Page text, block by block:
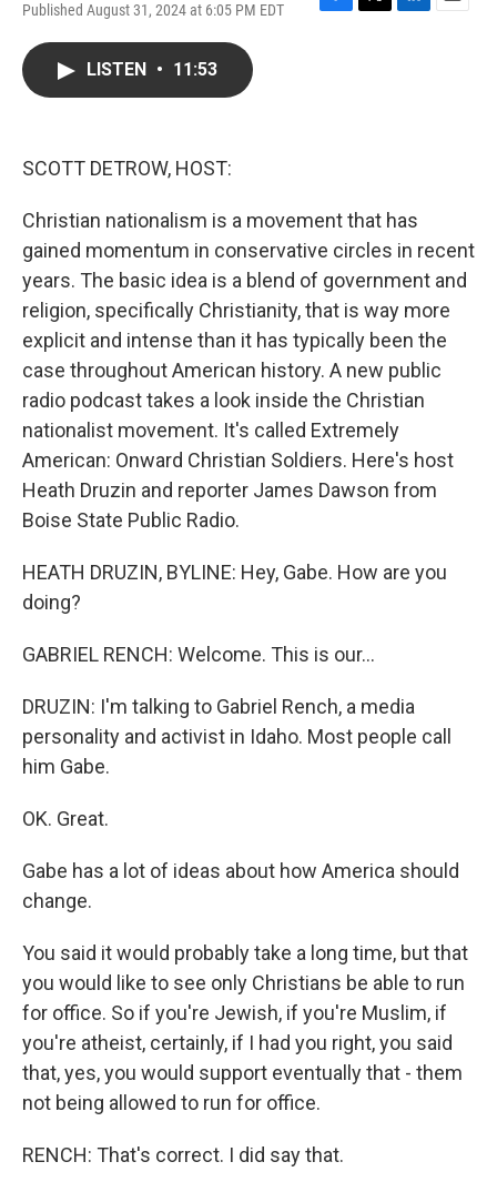
Published August 31, 2024 at 6:05 PM EDT
F
T
L
E
LISTEN • 11:53
SCOTT DETROW, HOST:
Christian nationalism is a movement that has
gained momentum in conservative circles in recent
years. The basic idea is a blend of government and
religion, specifically Christianity, that is way more
explicit and intense than it has typically been the
case throughout American history. A new public
radio podcast takes a look inside the Christian
nationalist movement. It's called Extremely
American: Onward Christian Soldiers. Here's host
Heath Druzin and reporter James Dawson from
Boise State Public Radio.
HEATH DRUZIN, BYLINE: Hey, Gabe. How are you
doing?
GABRIEL RENCH: Welcome. This is our...
DRUZIN: I'm talking to Gabriel Rench, a media
personality and activist in Idaho. Most people call
him Gabe.
OK. Great.
Gabe has a lot of ideas about how America should
change.
You said it would probably take a long time, but that
you would like to see only Christians be able to run
for office. So if you're Jewish, if you're Muslim, if
you're atheist, certainly, if I had you right, you said
that, yes, you would support eventually that - them
not being allowed to run for office.
RENCH: That's correct. I did say that.